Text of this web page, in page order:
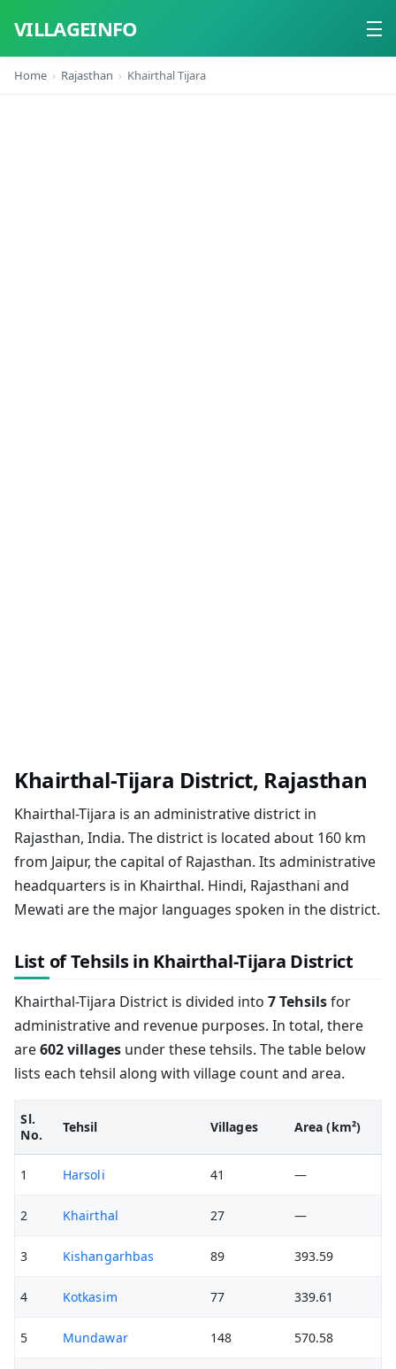
VILLAGEINFO
Home
Home Rajasthan Khairthal Tijara
Khairthal-Tijara District, Rajasthan
Khairthal-Tijara is an administrative district in
Rajasthan, India. The district is located about 160 km
from Jaipur, the capital of Rajasthan. Its administrative
headquarters is in Khairthal. Hindi, Rajasthani and
Mewati are the major languages spoken in the district.
List of Tehsils in Khairthal-Tijara District
Khairthal-Tijara District is divided into 7 Tehsilsfor
administrative and revenue purposes. In total, there
are602 villages under these tehsils. The table below
lists each tehsil along with village count and area.
Sl.
No.
Tehsil Villages Area (km²)
1 Harsoli 41 —
2 Khairthal 27 —
3 Kishangarhbas 89 393.59
4 Kotkasim 77 339.61
5 Mundawar 148 570.58